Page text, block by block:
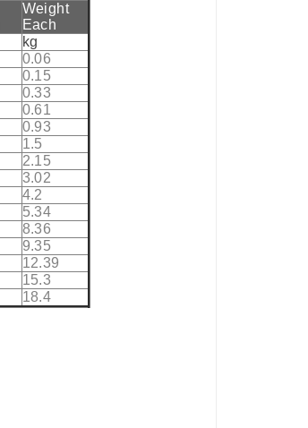
Weight
Each
kg
0.06
0.15
0.33
0.61
0.93
1.5
2.15
3.02
4.2
5.34
8.36
9.35
12.39
15.3
18.4